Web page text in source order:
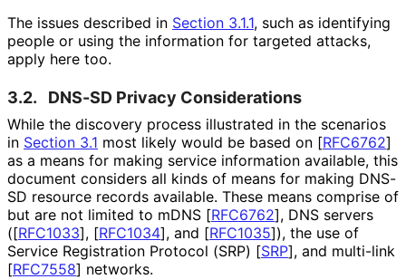
The issues described in Section 3.1.1, such as identifying
people or using the information for targeted attacks,
apply here too.
3.2. DNS-SD Privacy Considerations
While the discovery process illustrated in the scenarios
in Section 3.1 most likely would be based on [RFC6762]
as a means for making service information available, this
document considers all kinds of means for making DNS-
SD resource records available. These means comprise of
but are not limited to mDNS [RFC6762], DNS servers
([RFC1033], [RFC1034], and [RFC1035]), the use of
Service Registration Protocol (SRP) [SRP], and multi-link
[RFC7558] networks.